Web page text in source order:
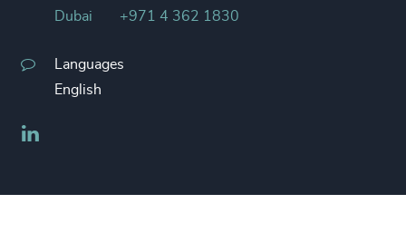
Dubai
+971 4 362 1830
Languages
English